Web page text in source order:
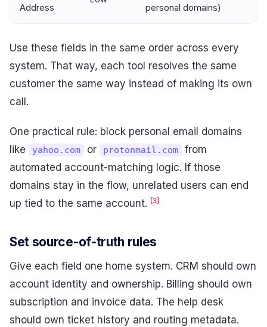
Address personal domains)
Use these fields in the same order across every
system. That way, each tool resolves the same
customer the same way instead of making its own
call.
One practical rule: block personal email domains
like
yahoo.com or protonmail.com
from
automated account-matching logic. If those
domains stay in the flow, unrelated users can end
up tied to the same account. [3]
Set source-of-truth rules
Give each field one home system. CRM should own
account identity and ownership. Billing should own
subscription and invoice data. The help desk
should own ticket history and routing metadata.